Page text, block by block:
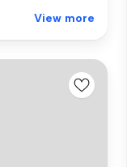
View more